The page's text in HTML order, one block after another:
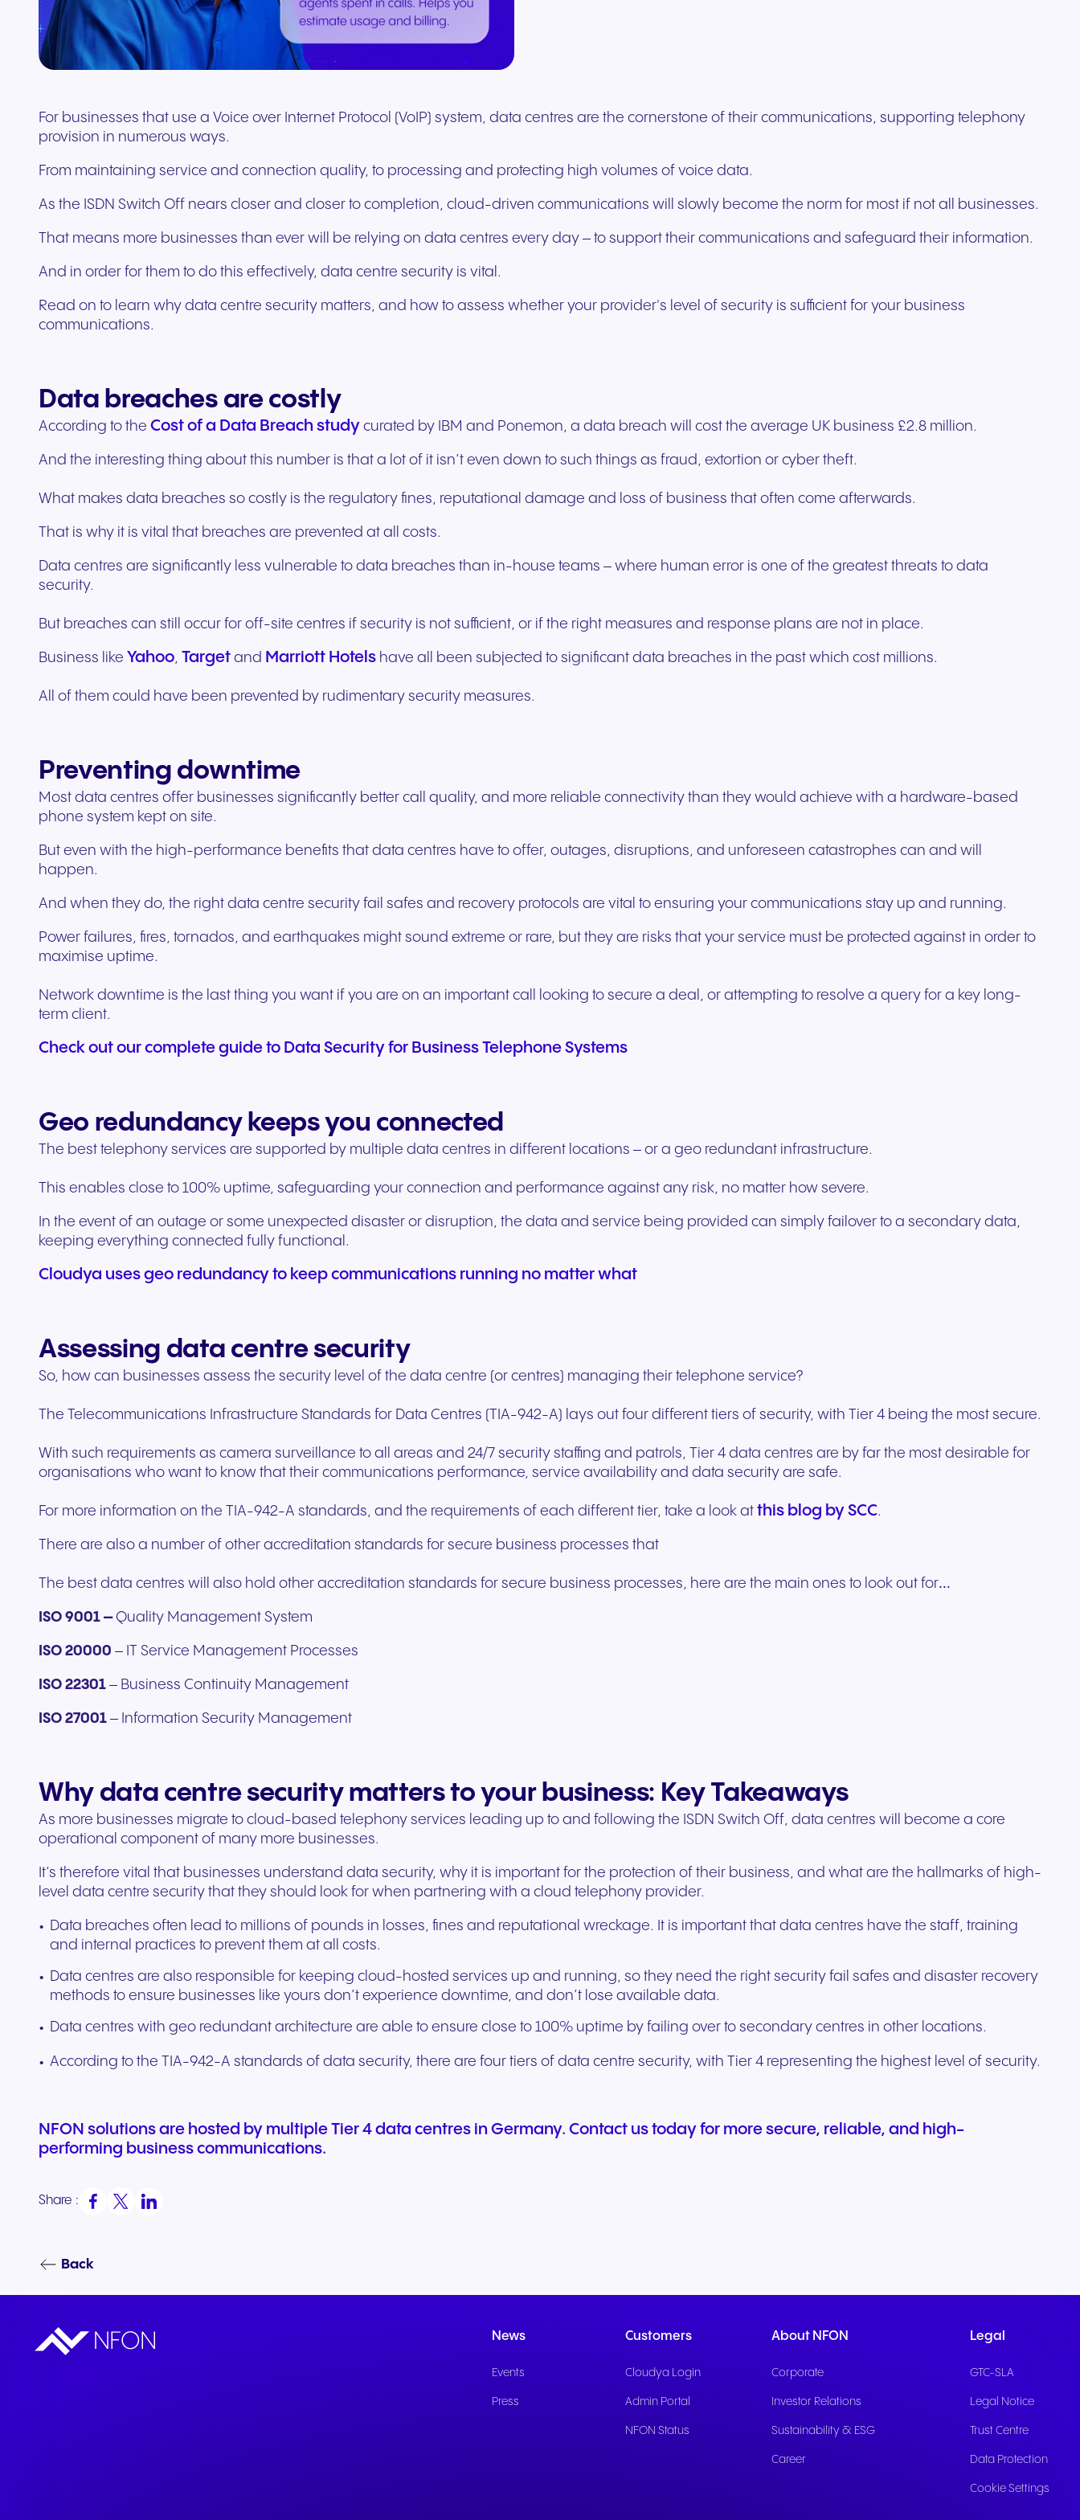
Connect Teams & CRMs
for every device. High-
fidelity audio with European-
better patient experiences
Travel & Hospitality Public Sector
branded marketing, we
provide the tools you need
Get a free consultation to see
how NFON products can meet
For businesses that use a Voice over Internet Protocol (VoIP) system, data centres are the cornerstone of their communications, supporting telephony
provision in numerous ways.
From maintaining service and connection quality, to processing and protecting high volumes of voice data.
As the ISDN Switch Off nears closer and closer to completion, cloud-driven communications will slowly become the norm for most if not all businesses.
That means more businesses than ever will be relying on data centres every day – to support their communications and safeguard their information.
And in order for them to do this effectively, data centre security is vital.
Read on to learn why data centre security matters, and how to assess whether your provider's level of security is sufficient for your business
communications.
Data breaches are costly
According to the Cost of a Data Breach study curated by IBM and Ponemon, a data breach will cost the average UK business £2.8 million.
And the interesting thing about this number is that a lot of it isn’t even down to such things as fraud, extortion or cyber theft.
What makes data breaches so costly is the regulatory fines, reputational damage and loss of business that often come afterwards.
That is why it is vital that breaches are prevented at all costs.
Data centres are significantly less vulnerable to data breaches than in-house teams – where human error is one of the greatest threats to data
security.
But breaches can still occur for off-site centres if security is not sufficient, or if the right measures and response plans are not in place.
Business like Yahoo, Target and Marriott Hotels have all been subjected to significant data breaches in the past which cost millions.
All of them could have been prevented by rudimentary security measures.
Preventing downtime
Most data centres offer businesses significantly better call quality, and more reliable connectivity than they would achieve with a hardware-based
phone system kept on site.
But even with the high-performance benefits that data centres have to offer, outages, disruptions, and unforeseen catastrophes can and will
happen.
And when they do, the right data centre security fail safes and recovery protocols are vital to ensuring your communications stay up and running.
Power failures, fires, tornados, and earthquakes might sound extreme or rare, but they are risks that your service must be protected against in order to
maximise uptime.
Network downtime is the last thing you want if you are on an important call looking to secure a deal, or attempting to resolve a query for a key long-
term client.
Check out our complete guide to Data Security for Business Telephone Systems
Geo redundancy keeps you connected
The best telephony services are supported by multiple data centres in different locations – or a geo redundant infrastructure.
This enables close to 100% uptime, safeguarding your connection and performance against any risk, no matter how severe.
In the event of an outage or some unexpected disaster or disruption, the data and service being provided can simply failover to a secondary data,
keeping everything connected fully functional.
Cloudya uses geo redundancy to keep communications running no matter what
Assessing data centre security
So, how can businesses assess the security level of the data centre (or centres) managing their telephone service?
The Telecommunications Infrastructure Standards for Data Centres (TIA-942-A) lays out four different tiers of security, with Tier 4 being the most secure.
With such requirements as camera surveillance to all areas and 24/7 security staffing and patrols, Tier 4 data centres are by far the most desirable for
organisations who want to know that their communications performance, service availability and data security are safe.
For more information on the TIA-942-A standards, and the requirements of each different tier, take a look at this blog by SCC.
There are also a number of other accreditation standards for secure business processes that
The best data centres will also hold other accreditation standards for secure business processes, here are the main ones to look out for…
ISO 9001 –Quality Management System
ISO 20000 – IT Service Management Processes
ISO 22301 – Business Continuity Management
ISO 27001 – Information Security Management
Why data centre security matters to your business: Key Takeaways
As more businesses migrate to cloud-based telephony services leading up to and following the ISDN Switch Off, data centres will become a core
operational component of many more businesses.
It’s therefore vital that businesses understand data security, why it is important for the protection of their business, and what are the hallmarks of high-
level data centre security that they should look for when partnering with a cloud telephony provider.
Data breaches often lead to millions of pounds in losses, fines and reputational wreckage. It is important that data centres have the staff, training
and internal practices to prevent them at all costs.
Data centres are also responsible for keeping cloud-hosted services up and running, so they need the right security fail safes and disaster recovery
methods to ensure businesses like yours don’t experience downtime, and don’t lose available data.
Data centres with geo redundant architecture are able to ensure close to 100% uptime by failing over to secondary centres in other locations.
According to the TIA-942-A standards of data security, there are four tiers of data centre security, with Tier 4 representing the highest level of security.
NFON solutions are hosted by multiple Tier 4 data centres in Germany. Contact us today for more secure, reliable, and high-
performing business communications.
Share :
Back
News
Events
Press
Customers
Cloudya Login
Admin Portal
NFON Status
About NFON
Corporate
Investor Relations
Sustainability & ESG
Career
Legal
GTC-SLA
Legal Notice
Trust Centre
Data Protection
Cookie Settings